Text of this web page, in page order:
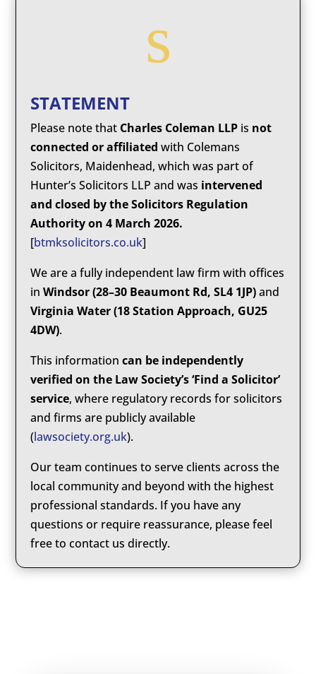
s
STATEMENT
Please note that Charles Coleman LLP is not
connected or affiliated with Colemans
Solicitors, Maidenhead, which was part of
Hunter’s Solicitors LLP and was intervened
and closed by the Solicitors Regulation
Authority on 4 March 2026.
[btmksolicitors.co.uk]
We are a fully independent law firm with offices
inWindsor (28–30 Beaumont Rd, SL4 1JP)and
Virginia Water (18 Station Approach, GU25
4DW).
This informationcan be independently
verified on the Law Society’s ‘Find a Solicitor’
service, where regulatory records for solicitors
and firms are publicly available
(lawsociety.org.uk).
Our team continues to serve clients across the
local community and beyond with the highest
professional standards. If you have any
questions or require reassurance, please feel
free to contact us directly.